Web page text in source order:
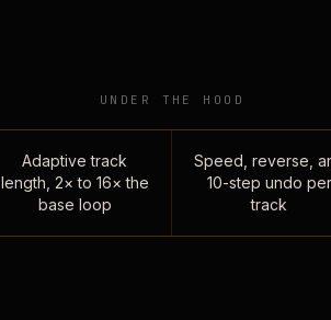
UNDER THE HOOD
Adaptive track
length, 2× to 16× the
base loop
Speed, reverse,
10-step undo per
track